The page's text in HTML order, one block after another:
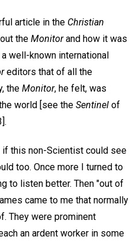
article in the Christian
the Monitorand how it was
well-known international
editors that of all the
the Monitor, he felt, was
world [see the Sentinel of
if this non-Scientist could see
too. Once more I turned to
to listen better. Then "out of
came to me that normally
They were prominent
an ardent worker in some